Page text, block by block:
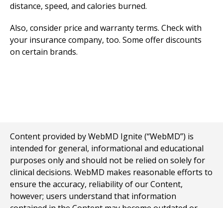
distance, speed, and calories burned.
Also, consider price and warranty terms. Check with
your insurance company, too. Some offer discounts
on certain brands.
Content provided by WebMD Ignite (“WebMD”) is
intended for general, informational and educational
purposes only and should not be relied on solely for
clinical decisions. WebMD makes reasonable efforts to
ensure the accuracy, reliability of our Content,
however; users understand that information